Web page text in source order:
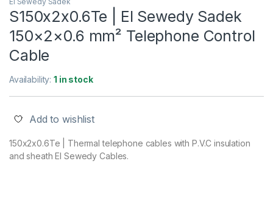
S150x2x0.6Te | El Sewedy Sadek
150×2×0.6 mm² Telephone Control
Cable
Availability:1 in stock
Add to wishlist
150x2x0.6Te | Thermal telephone cables with P.V.C insulation
and sheath El Sewedy Cables.